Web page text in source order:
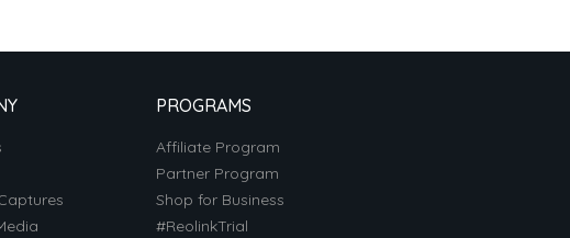
PROGRAMS
Affiliate Program
Partner Program
Shop for Business
#ReolinkTrial